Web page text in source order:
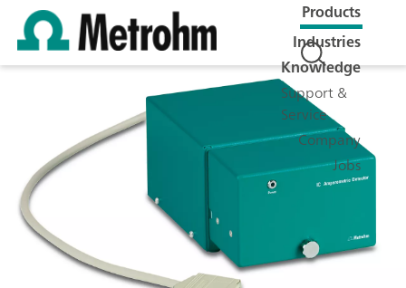
Products
Industries
Knowledge
Support &
Service
Company
Jobs